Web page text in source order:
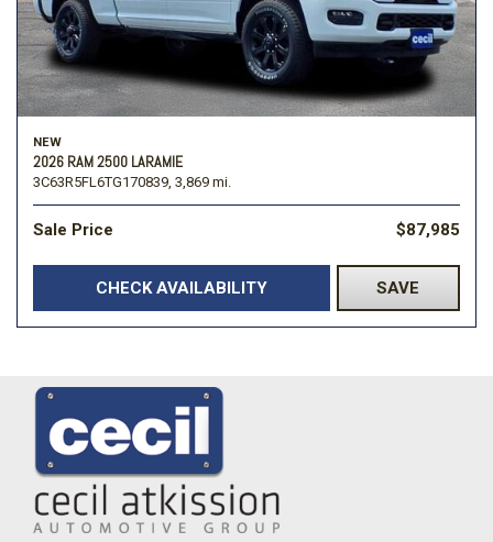
NEW
2026 RAM 2500 LARAMIE
3C63R5FL6TG170839, 3,869 mi.
Sale Price $87,985
CHECK AVAILABILITY SAVE